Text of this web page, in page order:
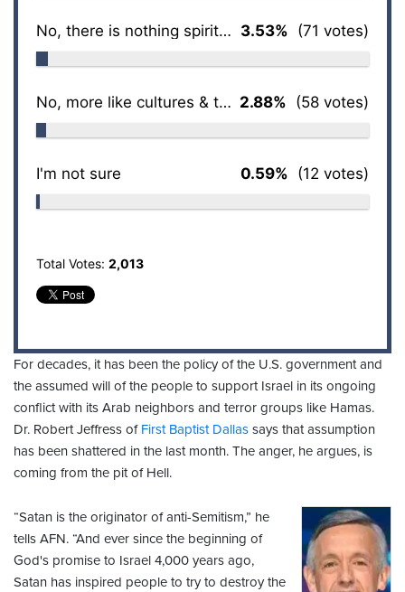
No, there is nothing spiritual about it 3.53% (71 votes)
No, more like cultures & traditions 2.88% (58 votes)
I'm not sure 0.59% (12 votes)
Total Votes: 2,013
For decades, it has been the policy of the U.S. government and
the assumed will of the people to support Israel in its ongoing
conflict with its Arab neighbors and terror groups like Hamas.
Dr. Robert Jeffress of First Baptist Dallas says that assumption
has been shattered in the last month. The anger, he argues, is
coming from the pit of Hell.
“Satan is the originator of anti-Semitism,” he
tells AFN. “And ever since the beginning of
God's promise to Israel 4,000 years ago,
Satan has inspired people to try to destroy the